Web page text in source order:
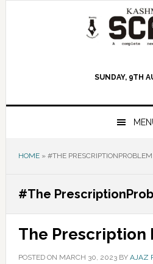
SUNDAY, 9TH
HOME» #THE PRESCRIPTIONPROBLEM
#The
The Prescription
POSTED ON MARCH 30, 2023BY AJAZ